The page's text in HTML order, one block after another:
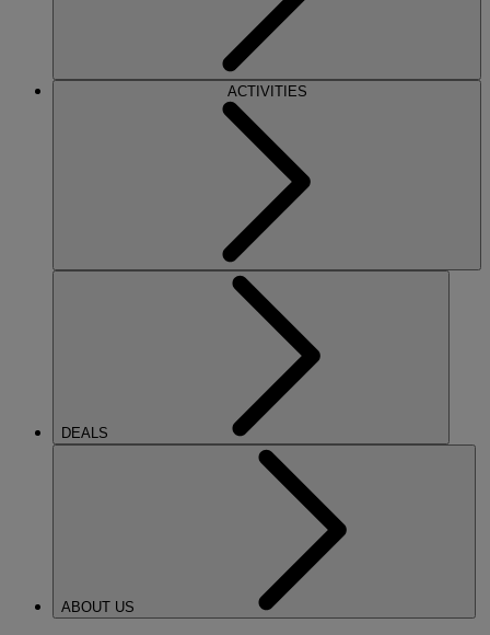
ACTIVITIES
DEALS
ABOUT US